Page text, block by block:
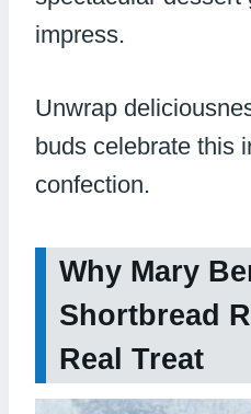
impress.
Unwrap
buds celebrate this
confection.
Why Mary
Shortbread
Real Treat